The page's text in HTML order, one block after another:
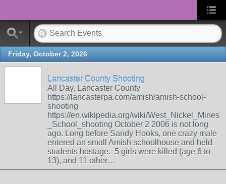
Friday, October 2, 2026
Lancaster County Shooting
All Day, Lancaster County
https://lancasterpa.com/amish/amish-school-
shooting
https://en.wikipedia.org/wiki/West_Nickel_Mines
_School_shooting October 2 2006 is not long
ago. Long before Sandy Hooks, one crazy male
entered an small Amish schoolhouse and held
students hostage. 5 girls were killed (age 6 to
13), and 11 other…